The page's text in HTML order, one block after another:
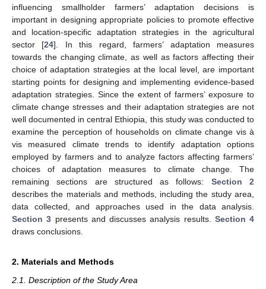
influencing smallholder farmers’ adaptation decisions is
important in designing appropriate policies to promote effective
and location-specific adaptation strategies in the agricultural
sector [24]. In this regard, farmers’ adaptation measures
towards the changing climate, as well as factors affecting their
choice of adaptation strategies at the local level, are important
starting points for designing and implementing evidence-based
adaptation strategies. Since the extent of farmers’ exposure to
climate change stresses and their adaptation strategies are not
well documented in central Ethiopia, this study was conducted to
examine the perception of households on climate change vis à
vis measured climate trends to identify adaptation options
employed by farmers and to analyze factors affecting farmers’
choices of adaptation measures to climate change. The
remaining sections are structured as follows: Section 2
describes the materials and methods, including the study area,
data collected, and approaches used in the data analysis.
Section 3 presents and discusses analysis results. Section 4
draws conclusions.
2. Materials and Methods
2.1. Description of the Study Area